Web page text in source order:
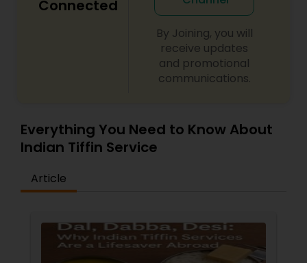
Connected
By Joining, you will
receive updates
and promotional
communications.
Everything You Need to Know About
Indian Tiffin Service
Article